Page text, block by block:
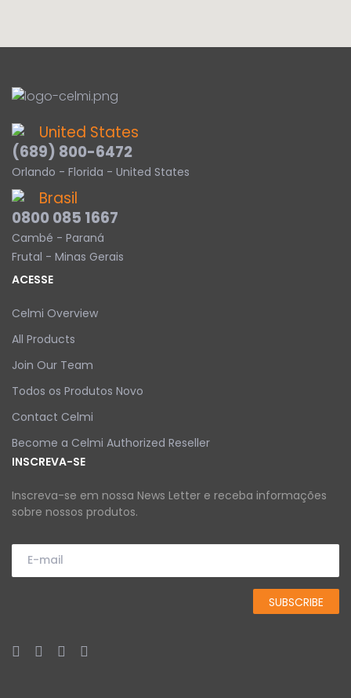
United States
(689) 800-6472
Orlando - Florida - United States
Brasil
0800 085 1667
Cambé - Paraná
Frutal - Minas Gerais
ACESSE
Celmi Overview
All Products
Join Our Team
Todos os Produtos Novo
Contact Celmi
Become a Celmi Authorized Reseller
INSCREVA-SE
Inscreva-se em nossa News Letter e receba informações
sobre nossos produtos.